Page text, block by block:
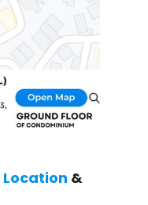
Location &